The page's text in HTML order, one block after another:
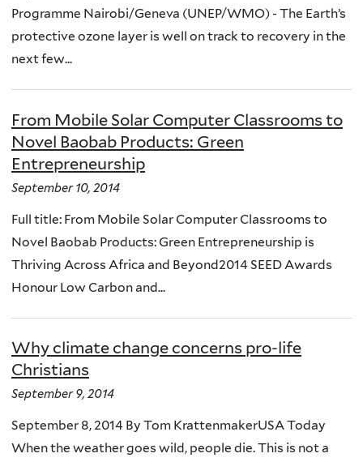
Programme Nairobi/Geneva (UNEP/WMO) - The Earth’s
protective ozone layer is well on track to recovery in the
next few...
From Mobile Solar Computer Classrooms to
Novel Baobab Products: Green
Entrepreneurship
September 10, 2014
Full title: From Mobile Solar Computer Classrooms to
Novel Baobab Products: Green Entrepreneurship is
Thriving Across Africa and Beyond2014 SEED Awards
Honour Low Carbon and...
Why climate change concerns pro-life
Christians
September 9, 2014
September 8, 2014 By Tom KrattenmakerUSA Today
When the weather goes wild, people die. This is not a